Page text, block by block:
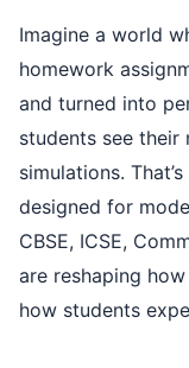
Imagine a world
homework
and turned into
students see their
simulations.
designed for
CBSE, ICSE,
are reshaping
how students